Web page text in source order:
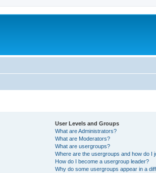
User Levels and Groups
What are Administrators?
What are Moderators?
What are usergroups?
Where are the usergroups and how do I
How do I become a usergroup leader?
Why do some usergroups appear in a